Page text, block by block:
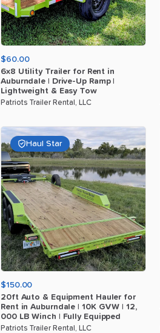
$60.00
6x8 Utility Trailer for Rent in
Auburndale
Drive-Up Ramp
Lightweight & Easy Tow
Patriots Trailer Rental, LLC
Haul Star
$150.00
20ft Auto & Equipment Hauler for
Rent in Auburndale 10K GVW 12​,​
000 LB Winch Fully Equipped
Patriots Trailer Rental, LLC